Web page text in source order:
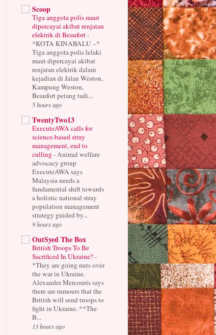
Scoop
Tiga anggota polis maut
dipercayai akibat renjatan
elektrik di Beaufort-
*KOTA KINABALU –*
Tiga anggota polis lelaki
maut dipercayai akibat
renjatan elektrik dalam
kejadian di Jalan Weston,
Kampung Weston,
Beaufort petang tadi...
5 hours ago
TwentyTwo13
ExecuteAWA calls for
science-based stray
management, end to
culling- Animal welfare
advocacy group
ExecuteAWA says
Malaysia needs a
fundamental shift towards
a holistic national stray
population management
strategy guided by...
9 hours ago
OutSyed The Box
British Troops To Be
Sacrificed In Ukraine?-
*They are going nuts over
the war in Ukraine.
Alexander Mercouris says
there are rumours that the
British will send troops to
fight in Ukraine. **The
B...
13 hours ago